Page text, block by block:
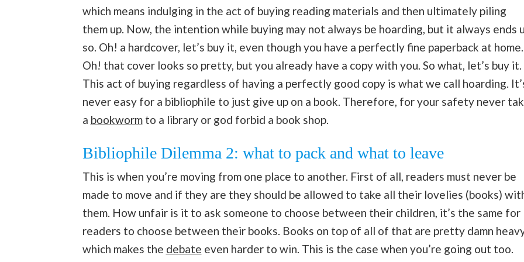
which means indulging in the act of buying reading materials and then ultimately piling
them up. Now, the intention while buying may not always be hoarding, but it always ends
so. Oh! a hardcover, let’s buy it, even though you have a perfectly fine paperback at home.
Oh! that cover looks so pretty, but you already have a copy with you. So what, let’s buy it.
This act of buying regardless of having a perfectly good copy is what we call hoarding.
never easy for a bibliophile to just give up on a book. Therefore, for your safety never
a bookwormto a library or god forbid a book shop.
Bibliophile Dilemma 2: what to pack and what to leave
This is when you’re moving from one place to another. First of all, readers must never be
made to move and if they are they should be allowed to take all their lovelies (books)
them. How unfair is it to ask someone to choose between their children, it’s the same for
readers to choose between their books. Books on top of all of that are pretty damn
which makes the debate even harder to win. This is the case when you’re going out too.